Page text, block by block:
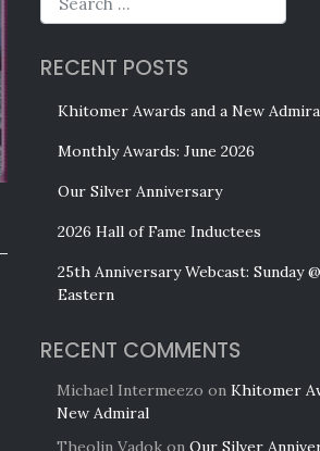
RECENT POSTS
Khitomer Awards and a New
Monthly Awards: June 2026
Our Silver Anniversary
2026 Hall of Fame Inductees
25th Anniversary Webcast: Sunday
Eastern
RECENT COMMENTS
Michael Intermeezo on Khitomer
New Admiral
Theolin Vadok on Our Silver